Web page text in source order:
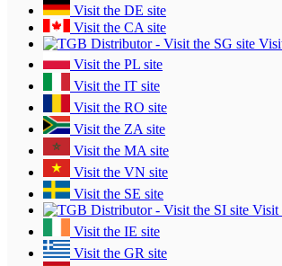
Visit the DE site
Visit the CA site
Visit the PL site
Visit the IT site
Visit the RO site
Visit the ZA site
Visit the MA site
Visit the VN site
Visit the SE site
Visit
Visit the IE site
Visit the GR site